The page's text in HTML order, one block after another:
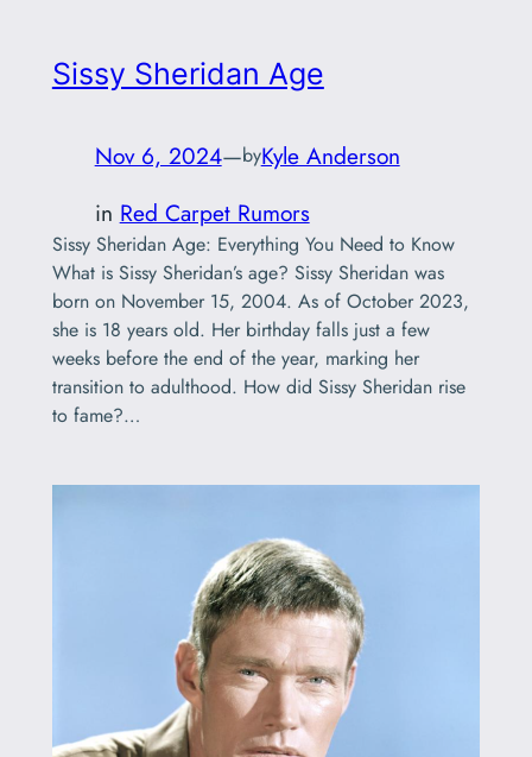
Sissy Sheridan Age
Nov 6, 2024—byKyle Anderson
in Red Carpet Rumors
Sissy Sheridan Age: Everything You Need to Know
What is Sissy Sheridan’s age? Sissy Sheridan was
born on November 15, 2004. As of October 2023,
she is 18 years old. Her birthday falls just a few
weeks before the end of the year, marking her
transition to adulthood. How did Sissy Sheridan rise
to fame?…